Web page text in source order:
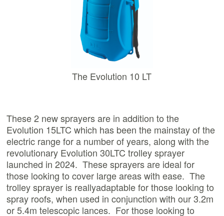
The Evolution 10 LT
These 2 new sprayers are in addition to the
Evolution 15LTC which has been the mainstay of the
electric range for a number of years, along with the
revolutionary Evolution 30LTC trolley sprayer
launched in 2024. These sprayers are ideal for
those looking to cover large areas with ease. The
trolley sprayer is reallyadaptable for those looking to
spray roofs, when used in conjunction with our 3.2m
or 5.4m telescopic lances. For those looking to